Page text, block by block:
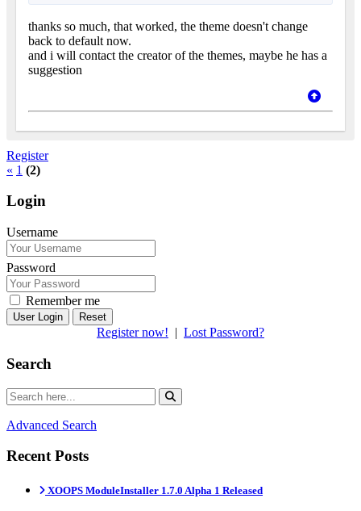
thanks so much, that worked, the theme doesn't change
back to default now.
and i will contact the creator of the themes, maybe he has a
suggestion
Register
« 1 (2)
Login
Username
Password
Remember me
Reset
Register now! | Lost Password?
Search
Advanced Search
Recent Posts
XOOPS ModuleInstaller 1.7.0 Alpha 1 Released